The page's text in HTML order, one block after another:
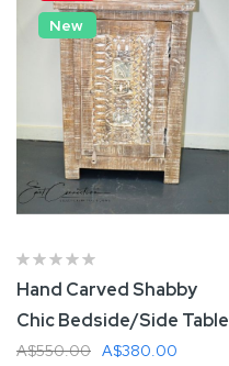
New
Hand Carved Shabby
Chic Bedside/Side Table
A$380.00
A$550.00